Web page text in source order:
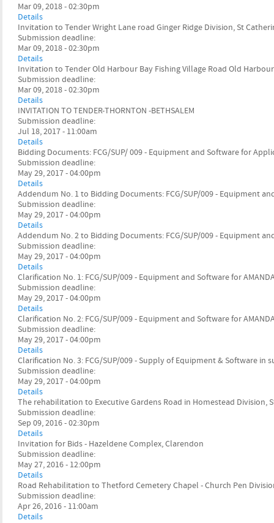
Mar 09, 2018 - 02:30pm
Details
Invitation to Tender Wright Lane road Ginger Ridge Division, St
Submission deadline:
Mar 09, 2018 - 02:30pm
Details
Invitation to Tender Old Harbour Bay Fishing Village Road Old
Submission deadline:
Mar 09, 2018 - 02:30pm
Details
INVITATION TO TENDER-THORNTON -BETHSALEM
Submission deadline:
Jul 18, 2017 - 11:00am
Details
Bidding Documents: FCG/SUP/ 009 - Equipment and Software for
Submission deadline:
May 29, 2017 - 04:00pm
Details
Addendum No. 1 to Bidding Documents: FCG/SUP/009 - Equipment
Submission deadline:
May 29, 2017 - 04:00pm
Details
Addendum No. 2 to Bidding Documents: FCG/SUP/009 - Equipment
Submission deadline:
May 29, 2017 - 04:00pm
Details
Clarification No. 1: FCG/SUP/009 - Equipment and Software for
Submission deadline:
May 29, 2017 - 04:00pm
Details
Clarification No. 2: FCG/SUP/009 - Equipment and Software for
Submission deadline:
May 29, 2017 - 04:00pm
Details
Clarification No. 3: FCG/SUP/009 - Supply of Equipment & Software in
Submission deadline:
May 29, 2017 - 04:00pm
Details
The rehabilitation to Executive Gardens Road in Homestead Division,
Submission deadline:
Sep 09, 2016 - 02:30pm
Details
Invitation for Bids - Hazeldene Complex, Clarendon
Submission deadline:
May 27, 2016 - 12:00pm
Details
Road Rehabilitation to Thetford Cemetery Chapel - Church Pen
Submission deadline:
Apr 26, 2016 - 11:00am
Details